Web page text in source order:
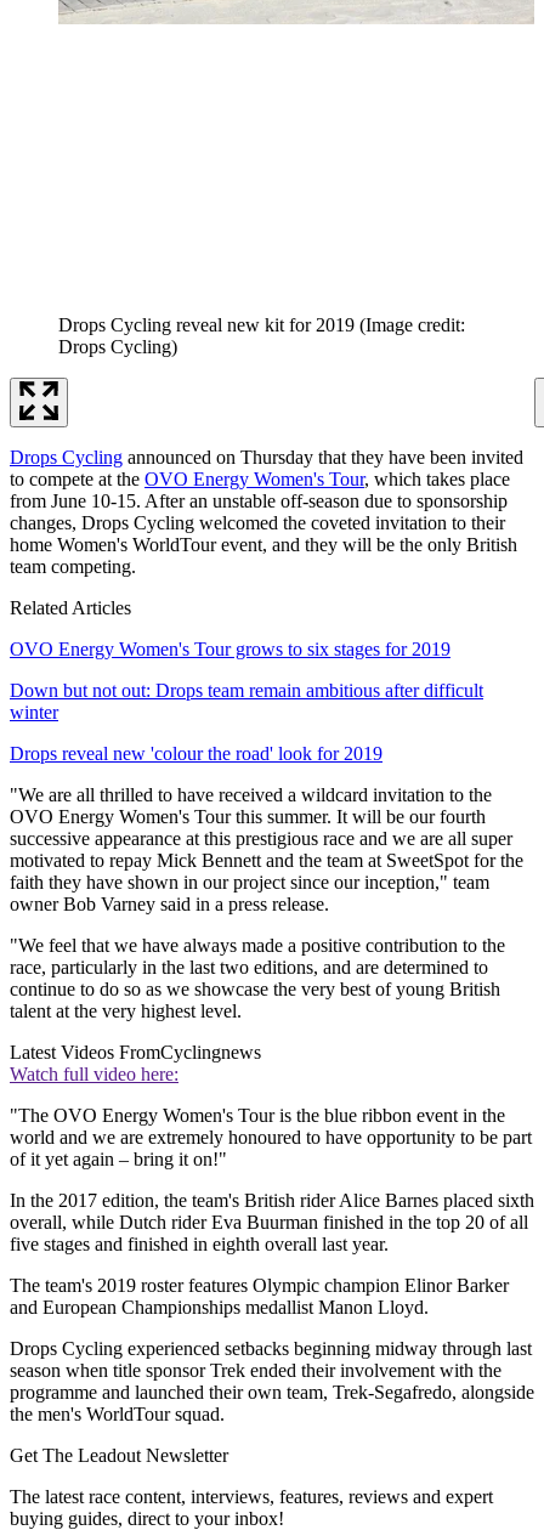
Drops Cycling reveal new kit for 2019 (Image credit:
Drops Cycling)
Drops Cycling announced on Thursday that they have been invited
to compete at the OVO Energy Women's Tour, which takes place
from June 10-15. After an unstable off-season due to sponsorship
changes, Drops Cycling welcomed the coveted invitation to their
home Women's WorldTour event, and they will be the only British
team competing.
Related Articles
OVO Energy Women's Tour grows to six stages for 2019
Down but not out: Drops team remain ambitious after difficult
winter
Drops reveal new 'colour the road' look for 2019
"We are all thrilled to have received a wildcard invitation to the
OVO Energy Women's Tour this summer. It will be our fourth
successive appearance at this prestigious race and we are all super
motivated to repay Mick Bennett and the team at SweetSpot for the
faith they have shown in our project since our inception," team
owner Bob Varney said in a press release.
"We feel that we have always made a positive contribution to the
race, particularly in the last two editions, and are determined to
continue to do so as we showcase the very best of young British
talent at the very highest level.
Latest Videos FromCyclingnews
Watch full video here:
"The OVO Energy Women's Tour is the blue ribbon event in the
world and we are extremely honoured to have opportunity to be part
of it yet again – bring it on!"
In the 2017 edition, the team's British rider Alice Barnes placed sixth
overall, while Dutch rider Eva Buurman finished in the top 20 of all
five stages and finished in eighth overall last year.
The team's 2019 roster features Olympic champion Elinor Barker
and European Championships medallist Manon Lloyd.
Drops Cycling experienced setbacks beginning midway through last
season when title sponsor Trek ended their involvement with the
programme and launched their own team, Trek-Segafredo, alongside
the men's WorldTour squad.
Get The Leadout Newsletter
The latest race content, interviews, features, reviews and expert
buying guides, direct to your inbox!